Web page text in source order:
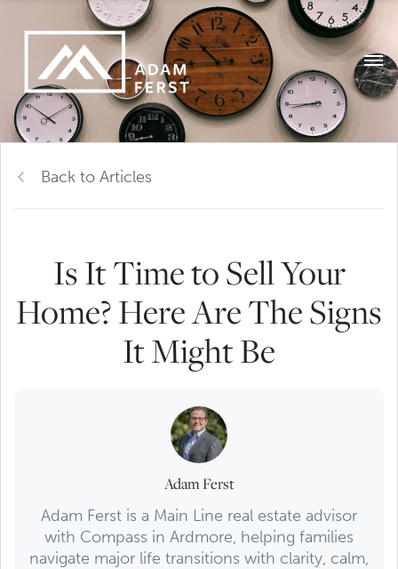
Back to Articles
Is It Time to Sell Your
Home? Here Are The Signs
It Might Be
Adam Ferst
Adam Ferst is a Main Line real estate advisor
with Compass in Ardmore, helping families
navigate major life transitions with clarity, calm,